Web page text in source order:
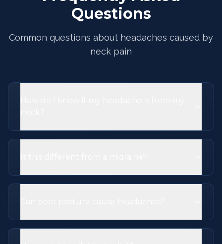
Questions
Common questions about headaches caused by
neck pain